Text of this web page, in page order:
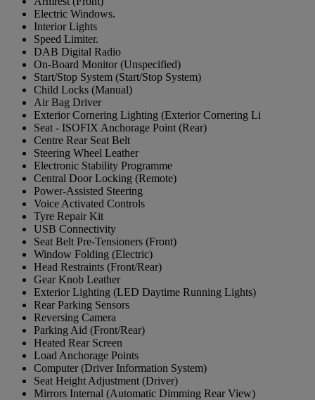
Electric Windows.
Interior Lights
Speed Limiter.
DAB Digital Radio
On-Board Monitor (Unspecified)
Start/Stop System (Start/Stop System)
Child Locks (Manual)
Air Bag Driver
Exterior Cornering Lighting (Exterior Cornering Li
Seat - ISOFIX Anchorage Point (Rear)
Centre Rear Seat Belt
Steering Wheel Leather
Electronic Stability Programme
Central Door Locking (Remote)
Power-Assisted Steering
Voice Activated Controls
Tyre Repair Kit
USB Connectivity
Seat Belt Pre-Tensioners (Front)
Window Folding (Electric)
Head Restraints (Front/Rear)
Gear Knob Leather
Exterior Lighting (LED Daytime Running Lights)
Rear Parking Sensors
Reversing Camera
Parking Aid (Front/Rear)
Heated Rear Screen
Load Anchorage Points
Computer (Driver Information System)
Seat Height Adjustment (Driver)
Mirrors Internal (Automatic Dimming Rear View)